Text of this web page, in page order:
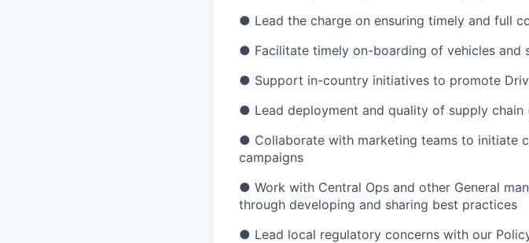
● Lead the charge on ensuring timely and full
● Facilitate timely on-boarding of vehicles and
● Support in-country initiatives to promote
● Lead deployment and quality of supply chain
● Collaborate with marketing teams to initiate
campaigns
● Work with Central Ops and other General
through developing and sharing best practices
● Lead local regulatory concerns with our